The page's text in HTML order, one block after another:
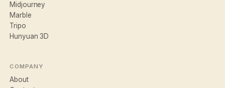
Midjourney
Marble
Tripo
Hunyuan 3D
COMPANY
About